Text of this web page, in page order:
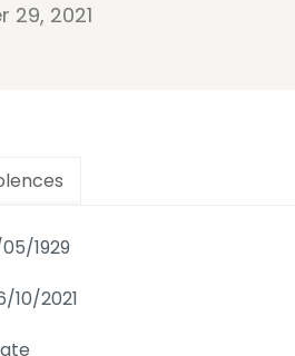
29, 2021
1929
10/2021